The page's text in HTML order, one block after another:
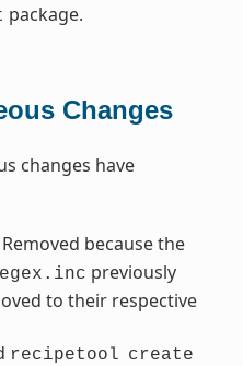
package.
Changes
changes have
Removed because the
previously
to their respective
recipetool create